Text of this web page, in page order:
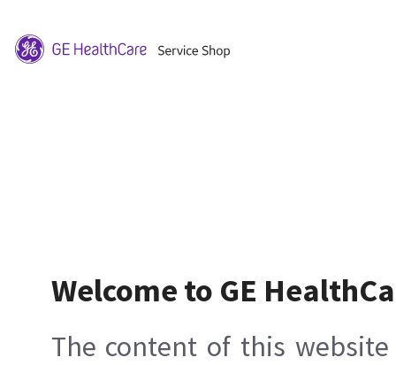
Welcome to GE
The content of this